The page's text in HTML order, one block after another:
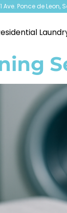
Ave. Ponce de Leon,